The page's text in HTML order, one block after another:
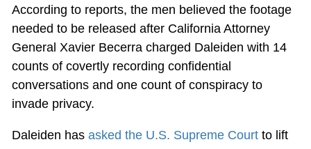
According to reports, the men believed the footage
needed to be released after California Attorney
General Xavier Becerra charged Daleiden with 14
counts of covertly recording confidential
conversations and one count of conspiracy to
invade privacy.
Daleiden has asked the U.S. Supreme Courtto lift